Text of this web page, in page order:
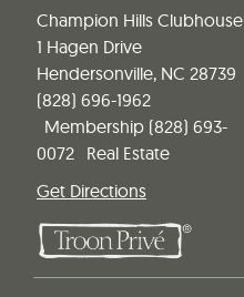
Champion Hills Clubhouse
1 Hagen Drive
Hendersonville, NC 28739
(828) 696-1962
Membership (828) 693-
0072 Real Estate
Get Directions